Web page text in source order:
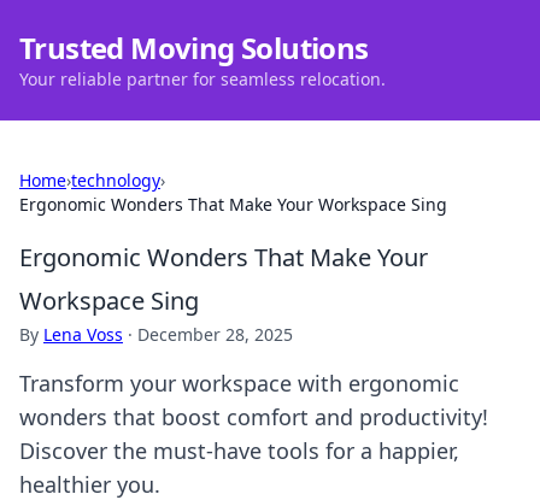
Trusted Moving Solutions
Your reliable partner for seamless relocation.
Home›technology›
Ergonomic Wonders That Make Your Workspace Sing
Ergonomic Wonders That Make Your
Workspace Sing
By Lena Voss · December 28, 2025
Transform your workspace with ergonomic
wonders that boost comfort and productivity!
Discover the must-have tools for a happier,
healthier you.